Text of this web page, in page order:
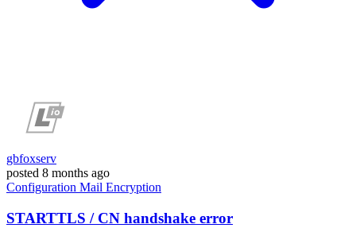
gbfoxserv
posted 8 months ago
Configuration Mail Encryption
STARTTLS / CN handshake error